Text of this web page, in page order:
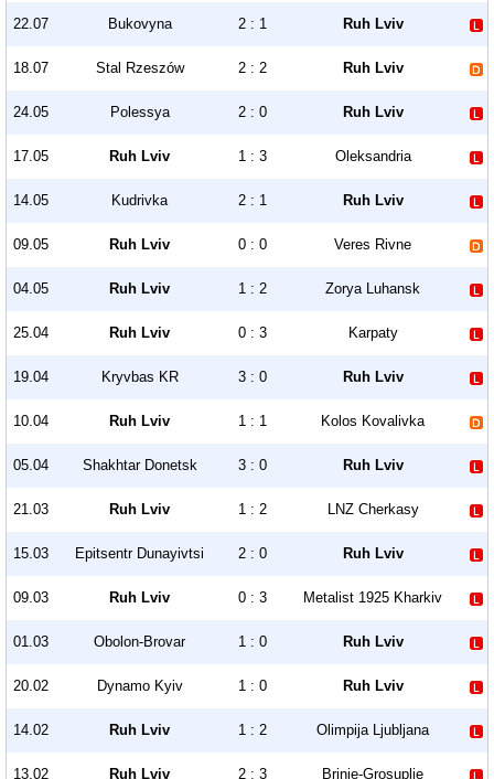
22.07 Bukovyna 2 : 1 Ruh Lviv
18.07 Stal Rzeszów 2 : 2 Ruh Lviv
24.05 Polessya 2 : 0 Ruh Lviv
17.05 Ruh Lviv 1 : 3 Oleksandria
14.05 Kudrivka 2 : 1 Ruh Lviv
09.05 Ruh Lviv 0 : 0 Veres Rivne
04.05 Ruh Lviv 1 : 2 Zorya Luhansk
25.04 Ruh Lviv 0 : 3 Karpaty
19.04 Kryvbas KR 3 : 0 Ruh Lviv
10.04 Ruh Lviv 1 : 1 Kolos Kovalivka
05.04 Shakhtar Donetsk 3 : 0 Ruh Lviv
21.03 Ruh Lviv 1 : 2 LNZ Cherkasy
15.03 Epitsentr Dunayivtsi 2 : 0 Ruh Lviv
09.03 Ruh Lviv 0 : 3 Metalist 1925 Kharkiv
01.03 Obolon-Brovar 1 : 0 Ruh Lviv
20.02 Dynamo Kyiv 1 : 0 Ruh Lviv
14.02 Ruh Lviv 1 : 2 Olimpija Ljubljana
13.02 Ruh Lviv 2 : 3 Brinje-Grosuplje